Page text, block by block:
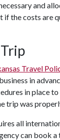
and
the costs are
Travel
in
in place
trip was
all
can book